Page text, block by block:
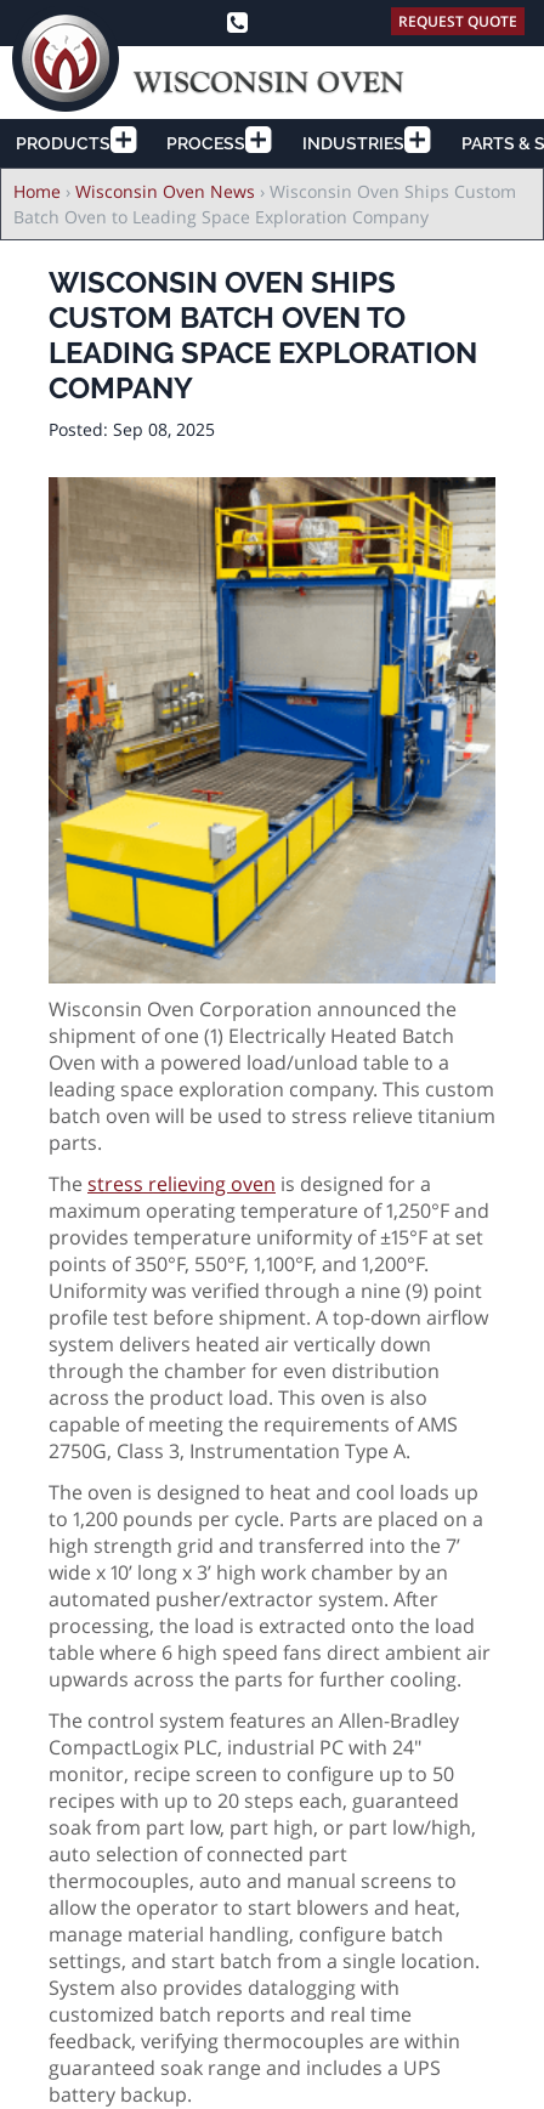
REQUEST QUOTE
PRODUCTS PROCESS INDUSTRIES PARTS &
Breadcrumb
Home › Wisconsin Oven News › Wisconsin Oven Ships Custom
Batch Oven to Leading Space Exploration Company
WISCONSIN OVEN SHIPS
CUSTOM BATCH OVEN TO
LEADING SPACE EXPLORATION
COMPANY
Posted: Sep 08, 2025
Wisconsin Oven Corporation announced the
shipment of one (1) Electrically Heated Batch
Oven with a powered load/unload table to a
leading space exploration company. This custom
batch oven will be used to stress relieve titanium
parts.
The stress relieving oven is designed for a
maximum operating temperature of 1,250°F and
provides temperature uniformity of ±15°F at set
points of 350°F, 550°F, 1,100°F, and 1,200°F.
Uniformity was verified through a nine (9) point
profile test before shipment. A top-down airflow
system delivers heated air vertically down
through the chamber for even distribution
across the product load. This oven is also
capable of meeting the requirements of AMS
2750G, Class 3, Instrumentation Type A.
The oven is designed to heat and cool loads up
to 1,200 pounds per cycle. Parts are placed on a
high strength grid and transferred into the 7’
wide x 10’ long x 3’ high work chamber by an
automated pusher/extractor system. After
processing, the load is extracted onto the load
table where 6 high speed fans direct ambient air
upwards across the parts for further cooling.
The control system features an Allen-Bradley
CompactLogix PLC, industrial PC with 24"
monitor, recipe screen to configure up to 50
recipes with up to 20 steps each, guaranteed
soak from part low, part high, or part low/high,
auto selection of connected part
thermocouples, auto and manual screens to
allow the operator to start blowers and heat,
manage material handling, configure batch
settings, and start batch from a single location.
System also provides datalogging with
customized batch reports and real time
feedback, verifying thermocouples are within
guaranteed soak range and includes a UPS
battery backup.